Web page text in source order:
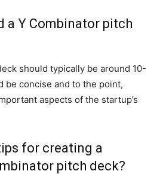
a Y Combinator pitch
should typically be around 10-
be concise and to the point,
aspects of the startup’s
for creating a
pitch deck?